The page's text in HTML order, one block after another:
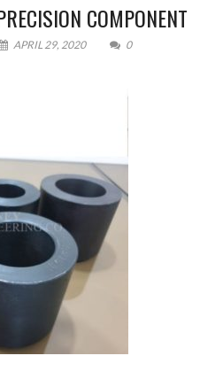
COMPONENT
APRIL 29, 2020 0